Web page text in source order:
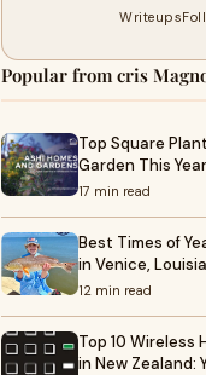
Writeups
Popular from cris
Top Square
Garden This Year
17 min read
Best Times of
in Venice,
12 min read
Top 10 Wireless
in New Zealand: